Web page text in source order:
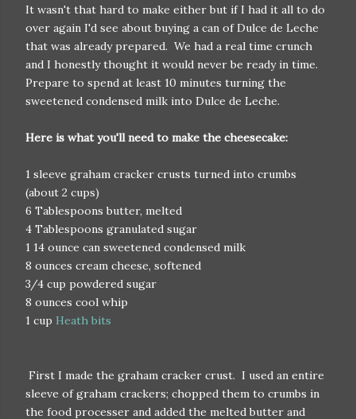
It wasn't that hard to make either but if I had it all to do
over again I'd see about buying a can of Dulce de Leche
that was already prepared. We had a real time crunch
and I honestly thought it would never be ready in time.
Prepare to spend at least 10 minutes turning the
sweetened condensed milk into Dulce de Leche.
Here is what you'll need to make the cheesecake:
1 sleeve graham cracker crusts turned into crumbs
(about 2 cups)
6 Tablespoons butter, melted
4 Tablespoons granulated sugar
1 14 ounce can sweetened condensed milk
8 ounces cream cheese, softened
3/4 cup powdered sugar
8 ounces cool whip
1 cup Heath bits
First I made the graham cracker crust. I used an entire
sleeve of graham crackers; chopped them to crumbs in
the food processer and added the melted butter and